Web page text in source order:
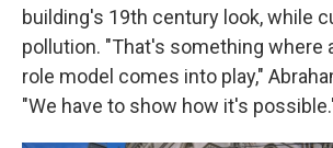
building's 19th century look, while
pollution. "That's something where
role model comes into play,"
"We have to show how it's